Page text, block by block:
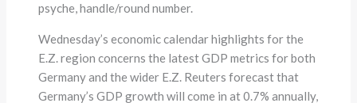
psyche, handle/round number.
Wednesday’s economic calendar highlights for the
E.Z. region concerns the latest GDP metrics for both
Germany and the wider E.Z. Reuters forecast that
Germany’s GDP growth will come in at 0.7% annually,